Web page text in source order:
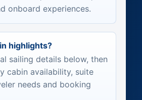
onboard experiences.
highlights?
sailing details below, then
cabin availability, suite
needs and booking